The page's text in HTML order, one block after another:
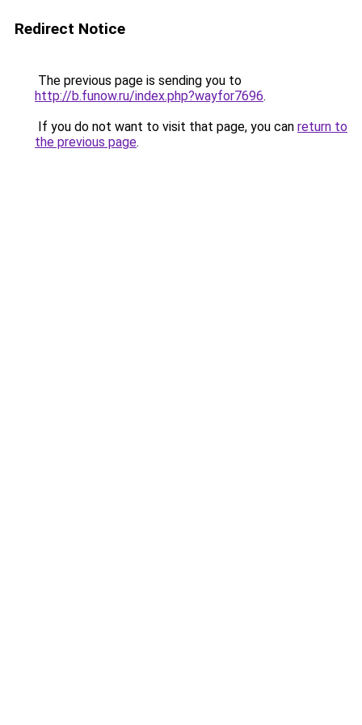
Redirect Notice
The previous page is sending you to
http://b.funow.ru/index.php?wayfor7696.
If you do not want to visit that page, you can return to
the previous page.